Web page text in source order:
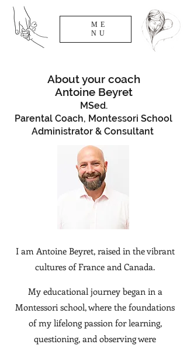
ME
NU
About your coach
Antoine Beyret
MSed.
Parental Coach, Montessori School
Administrator & Consultant
I am Antoine Beyret, raised in the vibrant
cultures of France and Canada.
My educational journey began in a
Montessori school, where the foundations
of my lifelong passion for learning,
questioning, and observing were